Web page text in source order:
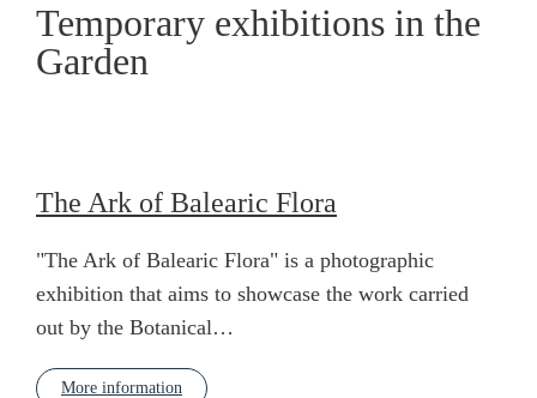
Temporary exhibitions in the
Garden
The Ark of Balearic Flora
"The Ark of Balearic Flora" is a photographic
exhibition that aims to showcase the work carried
out by the Botanical…
More information